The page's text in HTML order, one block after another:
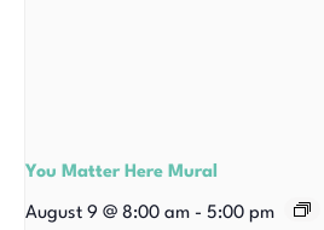
You Matter Here Mural
August 9 @ 8:00 am - 5:00 pm